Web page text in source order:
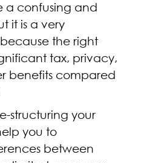
a confusing and
it is a very
the right
tax, privacy,
benefits compared
structuring your
you to
between